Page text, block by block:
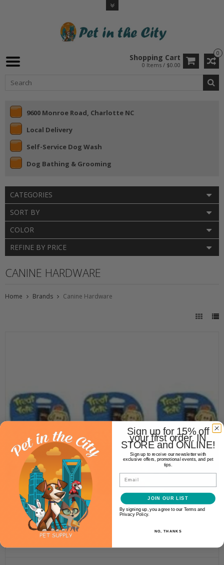
0
Shopping Cart
0 Items / $0.00
9600 Monroe Road, Charlotte NC
Local Delivery
Self-Service Dog Wash
Dog Bathing & Grooming
CATEGORIES
SORT BY
COLOR
REFINE BY PRICE
CANINE HARDWARE
Home Brands Canine Hardware
Sign up for 15% off
your first order. IN
STORE and ONLINE!
Sign up to receive our newsletter with
exclusive offers, promotional events, and pet
tips.
Email
JOIN OUR LIST
By signing up, you agree to our Terms and
Privacy Policy.
NO, THANKS